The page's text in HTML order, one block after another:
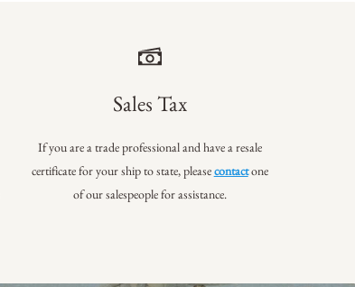
Sales Tax
If you are a trade professional and have a resale
certificate for your ship to state, pleasecontactone
of our salespeople for assistance.